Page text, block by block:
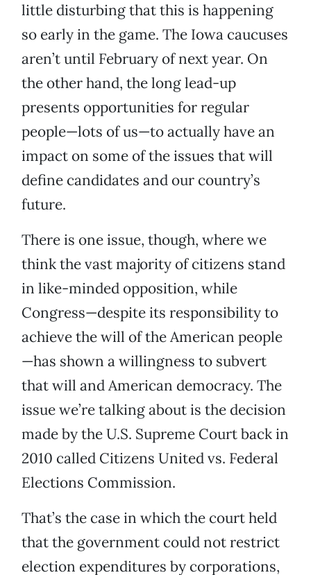
little disturbing that this is happening
so early in the game. The Iowa caucuses
aren’t until February of next year. On
the other hand, the long lead-up
presents opportunities for regular
people—lots of us—to actually have an
impact on some of the issues that will
define candidates and our country’s
future.
There is one issue, though, where we
think the vast majority of citizens stand
in like-minded opposition, while
Congress—despite its responsibility to
achieve the will of the American people
—has shown a willingness to subvert
that will and American democracy. The
issue we’re talking about is the decision
made by the U.S. Supreme Court back in
2010 called Citizens United vs. Federal
Elections Commission.
That’s the case in which the court held
that the government could not restrict
election expenditures by corporations,